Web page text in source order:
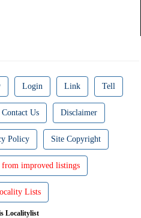
Login Link Tell
Contact Us Disclaimer
Policy Site Copyright
improved listings
Lists
Localitylist